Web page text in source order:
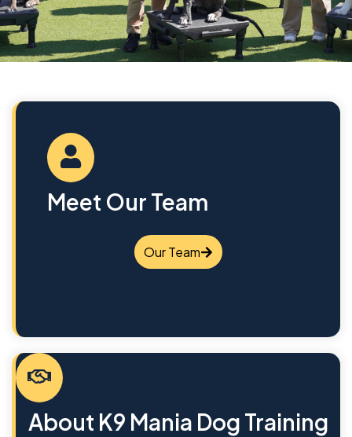
Meet Our Team
Our Team
About K9 Mania Dog Training